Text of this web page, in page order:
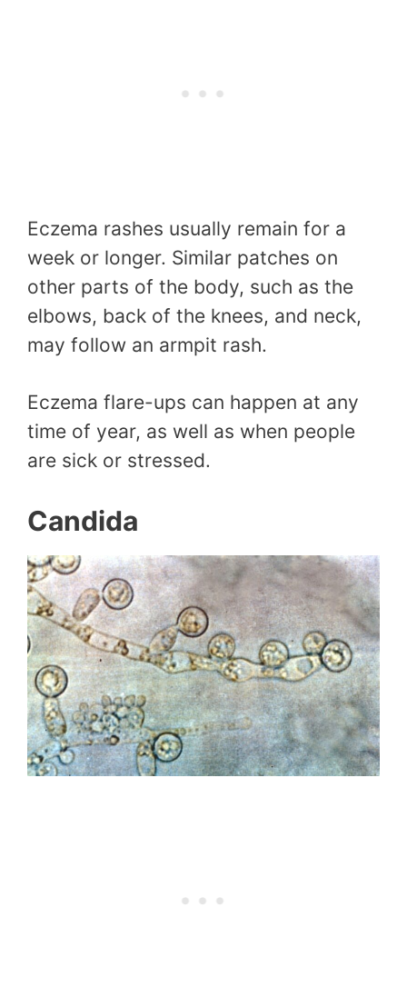
Eczema rashes usually remain for a
week or longer. Similar patches on
other parts of the body, such as the
elbows, back of the knees, and neck,
may follow an armpit rash.
Eczema flare-ups can happen at any
time of year, as well as when people
are sick or stressed.
Candida